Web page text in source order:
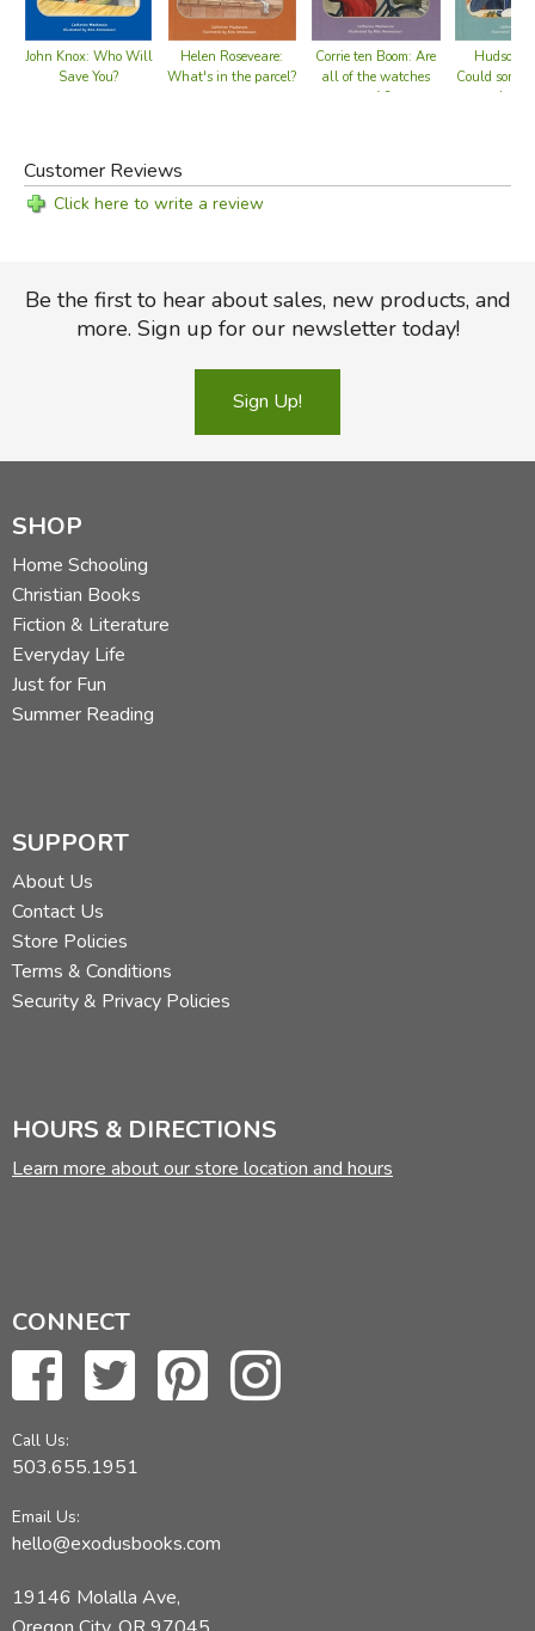
John Knox: Who Will
Save You?
Helen Roseveare:
What's in the parcel?
Corrie ten Boom: Are
all of the watches
safe?
Hudson
Could
the
Customer Reviews
Click here to write a review
Be the first to hear about sales, new products, and
more. Sign up for our newsletter today!
Sign Up!
SHOP
Home Schooling
Christian Books
Fiction & Literature
Everyday Life
Just for Fun
Summer Reading
SUPPORT
About Us
Contact Us
Store Policies
Terms & Conditions
Security & Privacy Policies
HOURS & DIRECTIONS
Learn more about our store location and hours
CONNECT
Call Us:
503.655.1951
Email Us:
hello@exodusbooks.com
19146 Molalla Ave,